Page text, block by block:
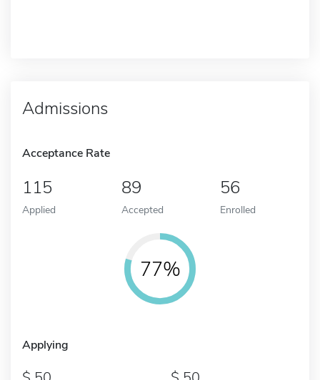
Admissions
Acceptance Rate
115
Applied
89
Accepted
56
Enrolled
77%
Applying